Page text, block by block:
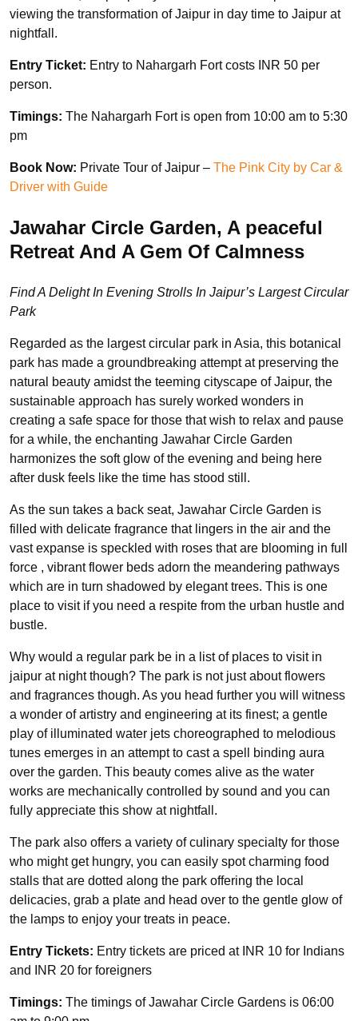
viewing the transformation of Jaipur in day time to Jaipur at
nightfall.
Entry Ticket: Entry to Nahargarh Fort costs INR 50 per
person.
Timings: The Nahargarh Fort is open from 10:00 am to 5:30
pm
Book Now: Private Tour of Jaipur – The Pink City by Car &
Driver with Guide
Jawahar Circle Garden, A peaceful
Retreat And A Gem Of Calmness
Find A Delight In Evening Strolls In Jaipur’s Largest Circular
Park
Regarded as the largest circular park in Asia, this botanical
park has made a groundbreaking attempt at preserving the
natural beauty amidst the teeming cityscape of Jaipur, the
sustainable approach has surely worked wonders in
creating a safe space for those that wish to relax and pause
for a while, the enchanting Jawahar Circle Garden
harmonizes the soft glow of the evening and being here
after dusk feels like the time has stood still.
As the sun takes a back seat, Jawahar Circle Garden is
filled with delicate fragrance that lingers in the air and the
vast expanse is speckled with roses that are blooming in full
force , vibrant flower beds adorn the meandering pathways
which are in turn shadowed by elegant trees. This is one
place to visit if you need a respite from the urban hustle and
bustle.
Why would a regular park be in a list of places to visit in
jaipur at night though? The park is not just about flowers
and fragrances though. As you head further you will witness
a wonder of artistry and engineering at its finest; a gentle
play of illuminated water jets choreographed to melodious
tunes emerges in an attempt to cast a spell binding aura
over the garden. This beauty comes alive as the water
works are mechanically controlled by sound and you can
fully appreciate this show at nightfall.
The park also offers a variety of culinary specialty for those
who might get hungry, you can easily spot charming food
stalls that are dotted along the park offering the local
delicacies, grab a plate and head over to the gentle glow of
the lamps to enjoy your treats in peace.
Entry Tickets: Entry tickets are priced at INR 10 for Indians
and INR 20 for foreigners
Timings: The timings of Jawahar Circle Gardens is 06:00